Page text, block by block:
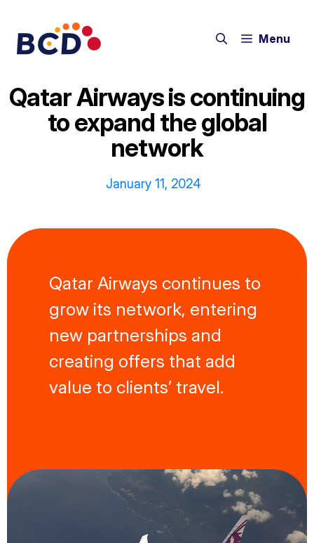
content
Menu
Qatar Airways is continuing
to expand the global
network
January 11, 2024
Qatar Airways continues to
grow its network, entering
new partnerships and
creating offers that add
value to clients’ travel.